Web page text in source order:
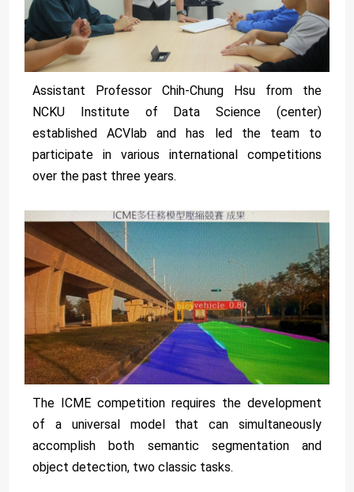
Assistant Professor Chih-Chung Hsu from the
NCKU Institute of Data Science (center)
established ACVlab and has led the team to
participate in various international competitions
over the past three years.
The ICME competition requires the development
of a universal model that can simultaneously
accomplish both semantic segmentation and
object detection, two classic tasks.